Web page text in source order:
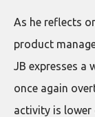
As he reflects
product
JB expresses a
once again
activity is lower